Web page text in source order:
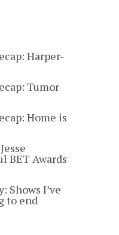
Harper-
Tumor
Home is
BET Awards
Shows I’ve
to end